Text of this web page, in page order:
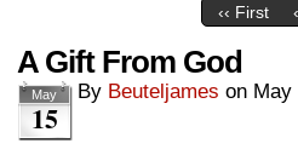
‹‹ First
A Gift From God
May
15
By Beuteljames on May